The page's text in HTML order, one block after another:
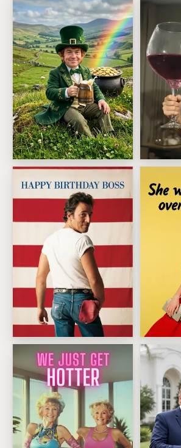
Lucky leprechaun toast
Bruce Springsteen Birthday Boss